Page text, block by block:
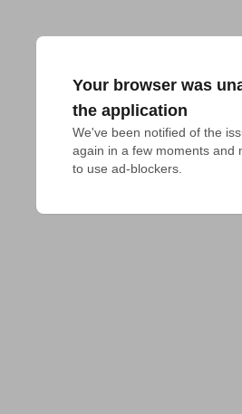
Your browser was
the application
We've been notified of the
again in a few moments and
to use ad-blockers.